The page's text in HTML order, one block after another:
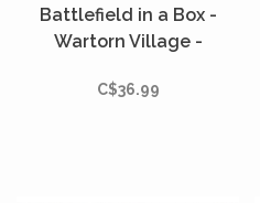
Battlefield in a Box -
Wartorn Village -
C$36.99